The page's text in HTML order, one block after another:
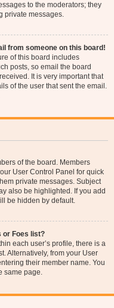
to the moderators; they
private messages.
from someone on this board!
of this board includes
posts, so email the board
It is very important that
of the user that sent the email.
of the board. Members
User Control Panel for quick
private messages. Subject
also be highlighted. If you add
be hidden by default.
or Foes list?
each user’s profile, there is a
Alternatively, from your User
their member name. You
same page.